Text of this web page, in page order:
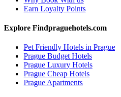
Earn Loyalty Points
Explore Findpraguehotels.com
Pet Friendly Hotels in Prague
Prague Budget Hotels
Prague Luxury Hotels
Prague Cheap Hotels
Prague Apartments